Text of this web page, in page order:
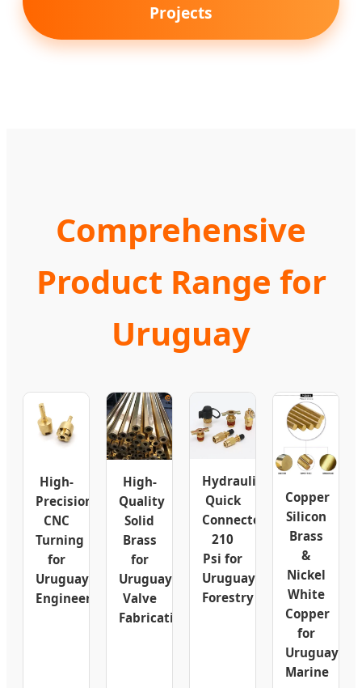
Projects
Comprehensive
Product Range for
Uruguay
High-
Precision
CNC
Turning
for
Uruguay
Engineering
High-
Quality
Solid
Brass
for
Uruguay
Valve
Fabrication
Hydraulic
Quick
Connector
210
Psi for
Uruguay
Forestry
Copper
Silicon
Brass
&
Nickel
White
Copper
for
Uruguay
Marine